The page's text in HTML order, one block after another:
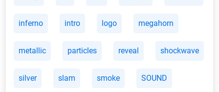
inferno intro logo megahorn
metallic particles reveal shockwave
silver slam smoke SOUND